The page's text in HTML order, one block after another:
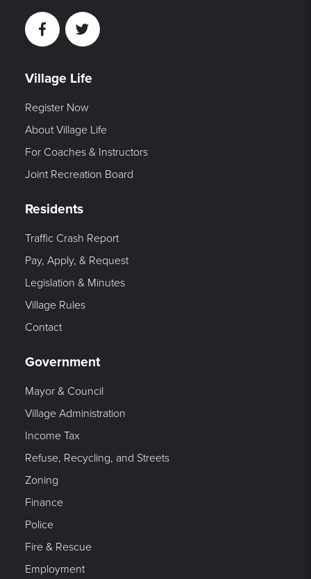
FacebookTwitter
Village Life
Register Now
About Village Life
For Coaches & Instructors
Joint Recreation Board
Residents
Traffic Crash Report
Pay, Apply, & Request
Legislation & Minutes
Village Rules
Contact
Government
Mayor & Council
Village Administration
Income Tax
Refuse, Recycling, and Streets
Zoning
Finance
Police
Fire & Rescue
Employment